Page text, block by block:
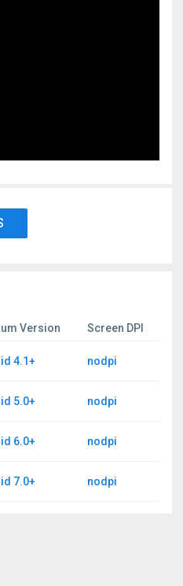
Version
Screen DPI
4.1+ nodpi
5.0+ nodpi
6.0+ nodpi
7.0+ nodpi